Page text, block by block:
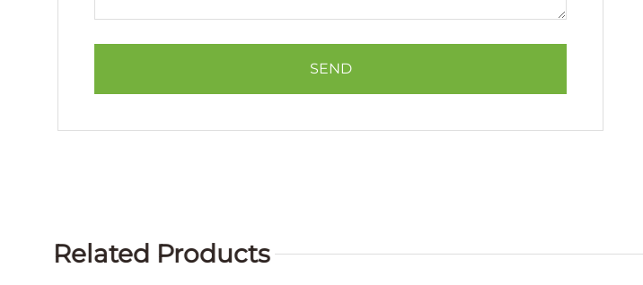
Related Products